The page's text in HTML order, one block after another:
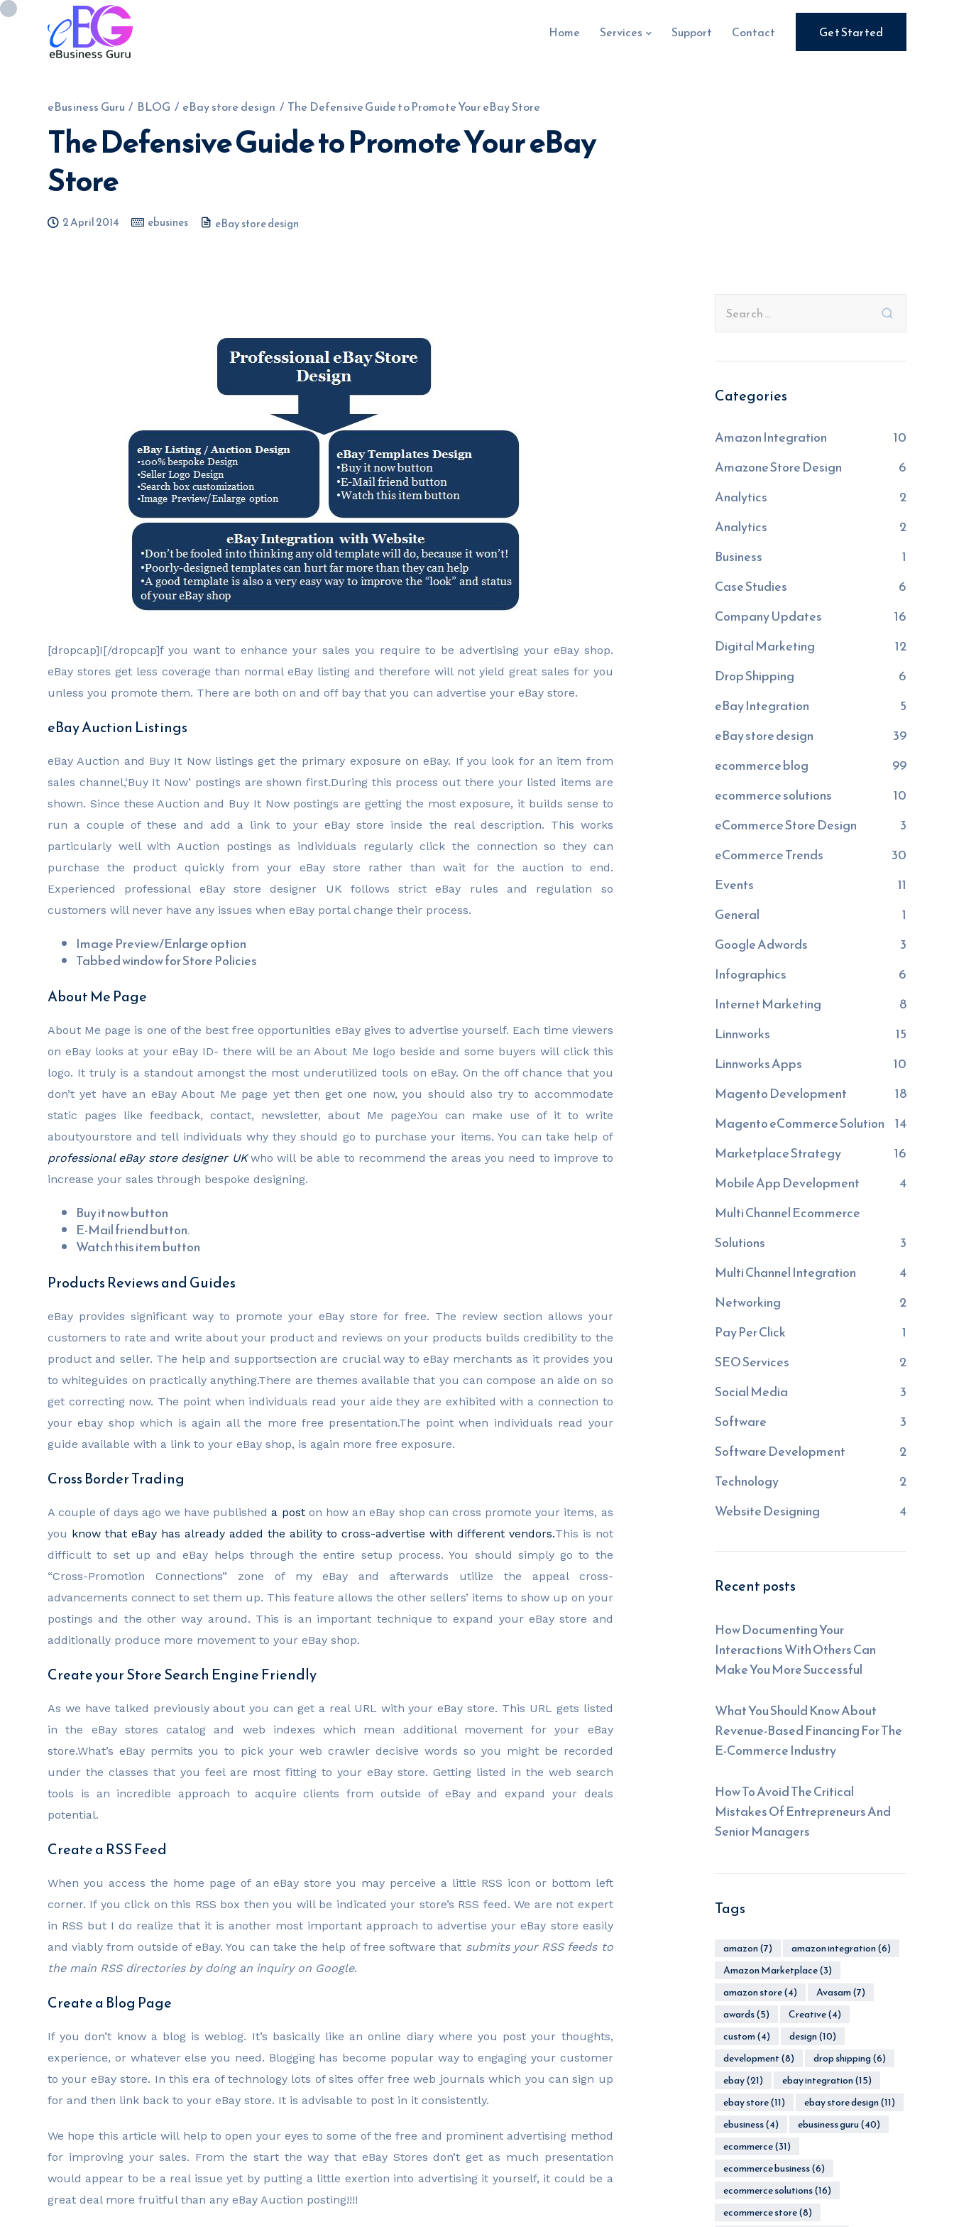
Home Services Support Contact Get Started
eBusiness Guru / BLOG / eBay store design / The Defensive Guide to Promote Your eBay Store
The Defensive Guide to Promote Your eBay
Store
2 April 2014 ebusines eBay store design
[dropcap]I[/dropcap]f you want to enhance your sales you require to be advertising your eBay shop.
eBay stores get less coverage than normal eBay listing and therefore will not yield great sales for you
unless you promote them. There are both on and off bay that you can advertise your eBay store.
eBay Auction Listings
eBay Auction and Buy It Now listings get the primary exposure on eBay. If you look for an item from
sales channel,‘Buy It Now’ postings are shown first.During this process out there your listed items are
shown. Since these Auction and Buy It Now postings are getting the most exposure, it builds sense to
run a couple of these and add a link to your eBay store inside the real description. This works
particularly well with Auction postings as individuals regularly click the connection so they can
purchase the product quickly from your eBay store rather than wait for the auction to end.
Experienced professional eBay store designer UK follows strict eBay rules and regulation so
customers will never have any issues when eBay portal change their process.
Image Preview/Enlarge option
Tabbed window for Store Policies
About Me Page
About Me page is one of the best free opportunities eBay gives to advertise yourself. Each time viewers
on eBay looks at your eBay ID- there will be an About Me logo beside and some buyers will click this
logo. It truly is a standout amongst the most underutilized tools on eBay. On the off chance that you
don’t yet have an eBay About Me page yet then get one now, you should also try to accommodate
static pages like feedback, contact, newsletter, about Me page.You can make use of it to write
aboutyourstore and tell individuals why they should go to purchase your items. You can take help of
professional eBay store designer UKwho will be able to recommend the areas you need to improve to
increase your sales through bespoke designing.
Buy it now button
E-Mail friend button.
Watch this item button
Products Reviews and Guides
eBay provides significant way to promote your eBay store for free. The review section allows your
customers to rate and write about your product and reviews on your products builds credibility to the
product and seller. The help and supportsection are crucial way to eBay merchants as it provides you
to whiteguides on practically anything.There are themes available that you can compose an aide on so
get correcting now. The point when individuals read your aide they are exhibited with a connection to
your ebay shop which is again all the more free presentation.The point when individuals read your
guide available with a link to your eBay shop, is again more free exposure.
Cross Border Trading
A couple of days ago we have publisheda poston how an eBay shop can cross promote your items, as
you know that eBay has already added the ability to cross-advertise with different vendors.This is not
difficult to set up and eBay helps through the entire setup process. You should simply go to the
“Cross-Promotion Connections” zone of my eBay and afterwards utilize the appeal cross-
advancements connect to set them up. This feature allows the other sellers’ items to show up on your
postings and the other way around. This is an important technique to expand your eBay store and
additionally produce more movement to your eBay shop.
Create your Store Search Engine Friendly
As we have talked previously about you can get a real URL with your eBay store. This URL gets listed
in the eBay stores catalog and web indexes which mean additional movement for your eBay
store.What’s eBay permits you to pick your web crawler decisive words so you might be recorded
under the classes that you feel are most fitting to your eBay store. Getting listed in the web search
tools is an incredible approach to acquire clients from outside of eBay and expand your deals
potential.
Create a RSS Feed
When you access the home page of an eBay store you may perceive a little RSS icon or bottom left
corner. If you click on this RSS box then you will be indicated your store’s RSS feed. We are not expert
in RSS but I do realize that it is another most important approach to advertise your eBay store easily
and viably from outside of eBay. You can take the help of free software that submits your RSS feeds to
the main RSS directories by doing an inquiry on Google.
Create a Blog Page
If you don’t know a blog is weblog. It’s basically like an online diary where you post your thoughts,
experience, or whatever else you need. Blogging has become popular way to engaging your customer
to your eBay store. In this era of technology lots of sites offer free web journals which you can sign up
for and then link back to your eBay store. It is advisable to post in it consistently.
We hope this article will help to open your eyes to some of the free and prominent advertising method
for improving your sales. From the start the way that eBay Stores don’t get as much presentation
would appear to be a real issue yet by putting a little exertion into advertising it yourself, it could be a
great deal more fruitful than any eBay Auction posting!!!!
Categories
Amazon Integration
10
Amazone Store Design
6
Analytics
2
Analytics
2
Business
1
Case Studies
6
Company Updates
16
Digital Marketing
12
Drop Shipping
6
eBay Integration
5
eBay store design
39
ecommerce blog
99
ecommerce solutions
10
eCommerce Store Design
3
eCommerce Trends
30
Events
11
General
1
Google Adwords
3
Infographics
6
Internet Marketing
8
Linnworks
15
Linnworks Apps
10
Magento Development
18
Magento eCommerce Solution 14
Marketplace Strategy
16
Mobile App Development
4
Multi Channel Ecommerce
Solutions
3
Multi Channel Integration
4
Networking
2
Pay Per Click
1
SEO Services
2
Social Media
3
Software
3
Software Development
2
Technology
2
Website Designing
4
Recent posts
How Documenting Your
Interactions With Others Can
Make You More Successful
What You Should Know About
Revenue-Based Financing For The
E-Commerce Industry
How To Avoid The Critical
Mistakes Of Entrepreneurs And
Senior Managers
Tags
amazon(7) amazon integration(6)
Amazon Marketplace(3)
amazon store(4) Avasam(7)
awards(5) Creative(4)
custom(4) design(10)
development(8) drop shipping(6)
ebay(21) ebay integration(15)
ebay store(11) ebay store design(11)
ebusiness(4) ebusiness guru(40)
ecommerce(31)
ecommerce business(6)
ecommerce solutions(16)
ecommerce store(8)
0208 090 4547 info@ebusinessguru.co.uk